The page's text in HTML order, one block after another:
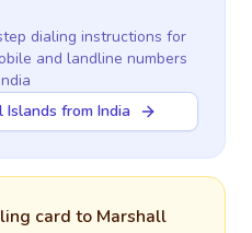
dialing instructions for
and landline numbers
from India
card to Marshall